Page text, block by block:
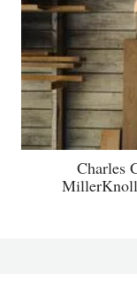
Charles
MillerKnoll